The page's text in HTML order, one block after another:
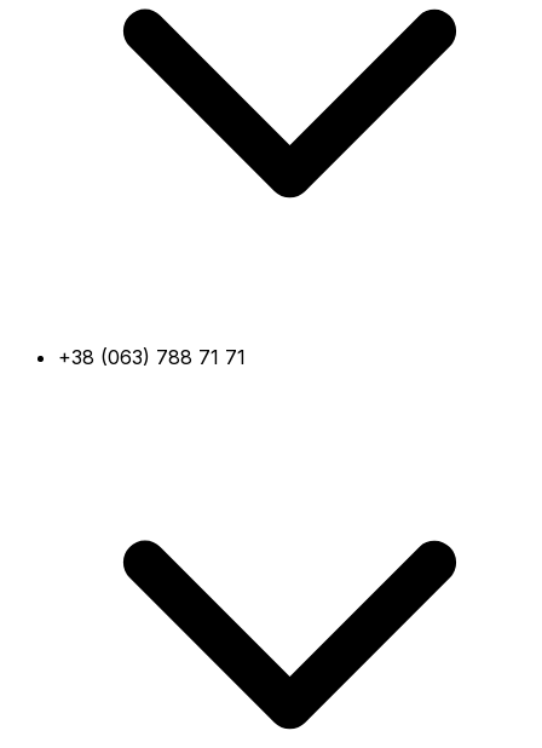
+38 (063) 788 71 71